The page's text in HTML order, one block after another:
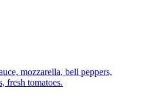
mozzarella, bell peppers,
fresh tomatoes.